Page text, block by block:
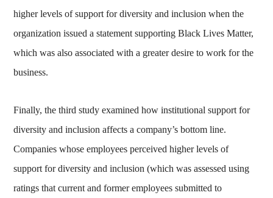
higher levels of support for diversity and inclusion when the
organization issued a statement supporting Black Lives Matter,
which was also associated with a greater desire to work for the
business.
Finally, the third study examined how institutional support for
diversity and inclusion affects a company’s bottom line.
Companies whose employees perceived higher levels of
support for diversity and inclusion (which was assessed using
ratings that current and former employees submitted to